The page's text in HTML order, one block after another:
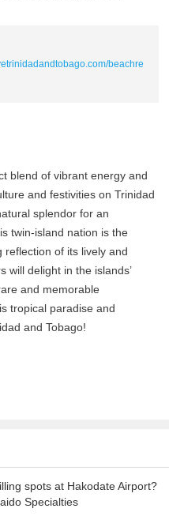
beachre
blend of vibrant energy and
and festivities on Trinidad
splendor for an
twin-island nation is the
reflection of its lively and
will delight in the islands’
and memorable
tropical paradise and
and Tobago!
spots at Hakodate Airport?
Specialties